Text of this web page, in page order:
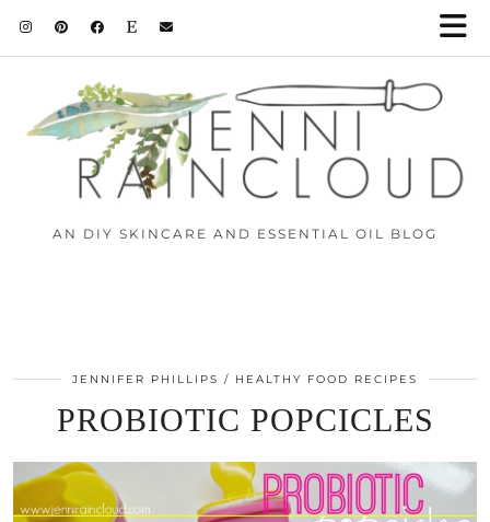
AN DIY SKINCARE AND ESSENTIAL OIL BLOG
JENNIFER PHILLIPS HEALTHY FOOD RECIPES
PROBIOTIC POPCICLES